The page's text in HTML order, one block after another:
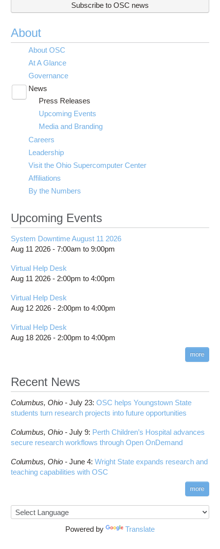
Subscribe to OSC news
About
About OSC
At A Glance
Governance
News
submenu
visibility
Press Releases
Upcoming Events
Media and Branding
Careers
Leadership
Visit the Ohio Supercomputer Center
Affiliations
By the Numbers
Upcoming Events
System Downtime August 11 2026
Aug 11 2026 -7:00am to9:00pm
Virtual Help Desk
Aug 11 2026 - 2:00pm to4:00pm
Virtual Help Desk
Aug 12 2026 - 2:00pm to4:00pm
Virtual Help Desk
Aug 18 2026 - 2:00pm to4:00pm
more
Recent News
Columbus, Ohio -July 23:OSC helps Youngstown State
students turn research projects into future opportunities
Columbus, Ohio -July 9: Perth Children’s Hospital advances
secure research workflows through Open OnDemand
Columbus, Ohio -June 4:Wright State expands research and
teaching capabilities with OSC
more
Powered by Translate